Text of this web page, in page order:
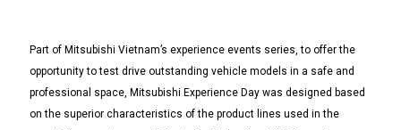
Part of Mitsubishi Vietnam’s experience events series, to offer the
opportunity to test drive outstanding vehicle models in a safe and
professional space, Mitsubishi Experience Day was designed based
on the superior characteristics of the product lines used in the